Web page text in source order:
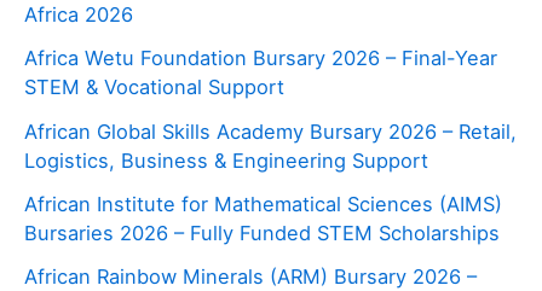
Africa 2026
Africa Wetu Foundation Bursary 2026 – Final-Year
STEM & Vocational Support
African Global Skills Academy Bursary 2026 – Retail,
Logistics, Business & Engineering Support
African Institute for Mathematical Sciences (AIMS)
Bursaries 2026 – Fully Funded STEM Scholarships
African Rainbow Minerals (ARM) Bursary 2026 –